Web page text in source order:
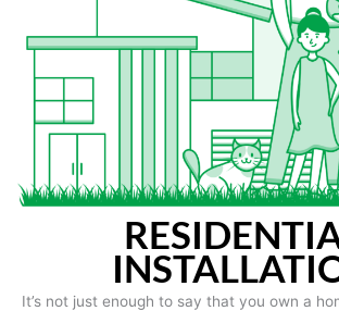
It’s not just enough to say that you own a